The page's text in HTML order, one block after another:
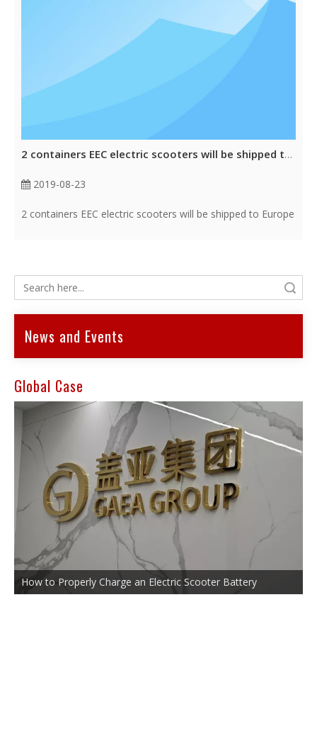
2 containers EEC electric scooters will be shipped to Europe
2019-08-23
2 containers EEC electric scooters will be shipped to Europe
News and Events
Global Case
How to Properly Charge an Electric Scooter Battery